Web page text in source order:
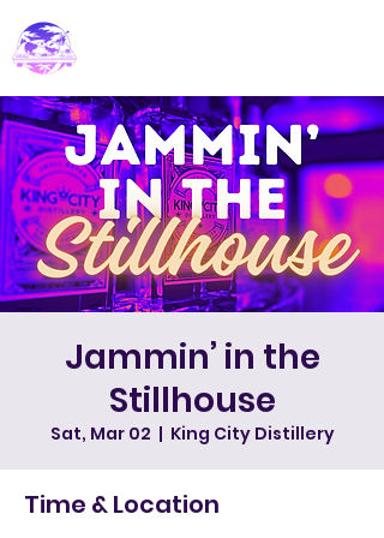
Jammin’ in the
Stillhouse
Sat, Mar 02
  |
King City Distillery
Time & Location